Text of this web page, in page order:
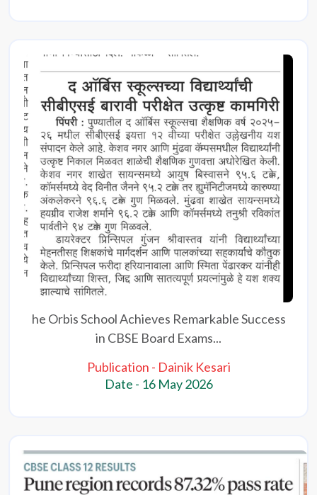
he Orbis School Achieves Remarkable Success
in CBSE Board Exams...
Publication - Dainik Kesari
Date - 16 May 2026